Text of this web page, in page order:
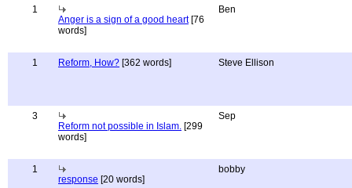
1
Anger is a sign of a good heart[76
words]
Ben
1 Reform, How? [362 words] Steve Ellison
3
Reform not possible in Islam. [299
words]
Sep
1
response [20 words]
bobby